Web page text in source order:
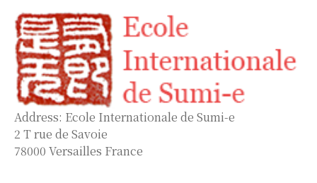
Address: Ecole Internationale de Sumi-e
2 T rue de Savoie
78000 Versailles France